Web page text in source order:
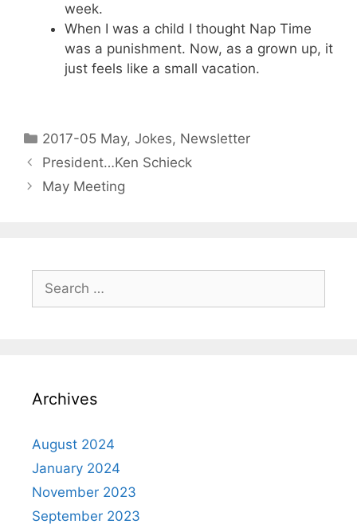
week.
When I was a child I thought Nap Time
was a punishment. Now, as a grown up, it
just feels like a small vacation.
2017-05 May,Jokes, Newsletter
President…Ken Schieck
May Meeting
Archives
August 2024
January 2024
November 2023
September 2023